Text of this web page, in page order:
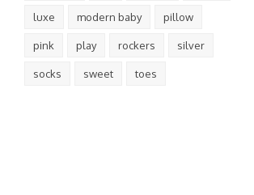
luxe modern baby pillow
pink play rockers silver
socks sweet toes